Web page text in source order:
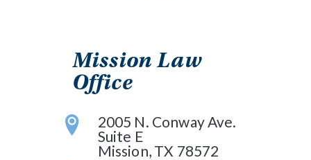
Mission Law
Office
2005 N. Conway Ave.
Suite E
Mission, TX 78572